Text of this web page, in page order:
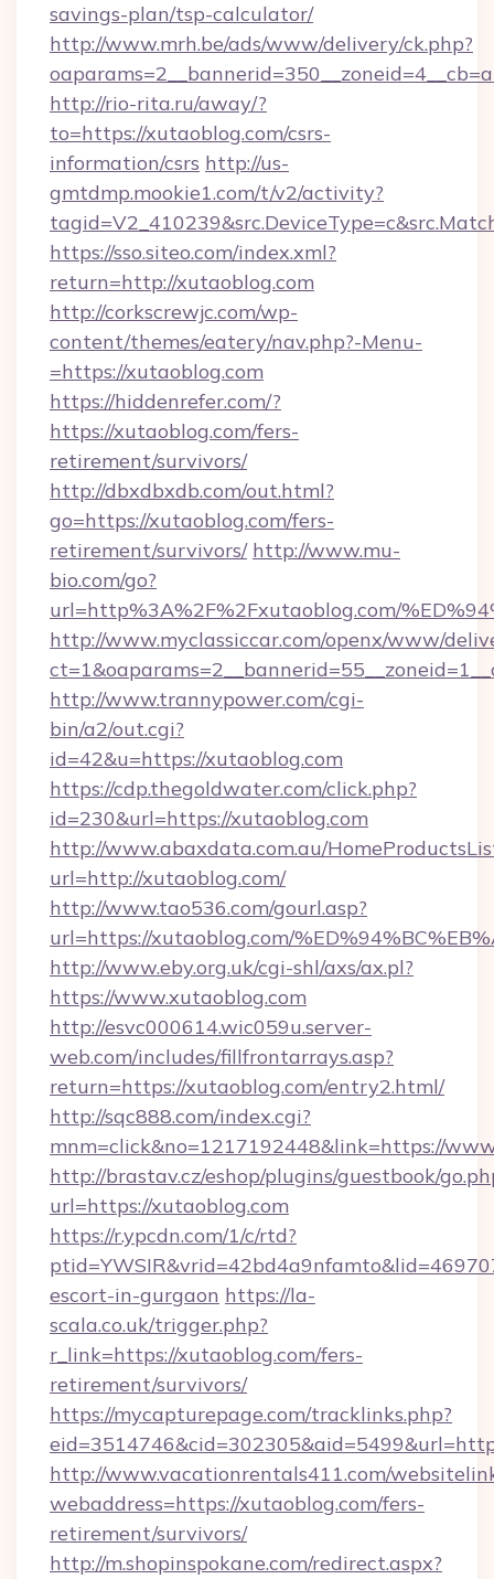
savings-plan/tsp-calculator/
http://www.mrh.be/ads/www/delivery/ck.php?
http://rio-rita.ru/away/?
to=https://xutaoblog.com/csrs-
information/csrs http://us-
gmtdmp.mookie1.com/t/v2/activity?
https://sso.siteo.com/index.xml?
return=http://xutaoblog.com
http://corkscrewjc.com/wp-
content/themes/eatery/nav.php?-Menu-
=https://xutaoblog.com
https://hiddenrefer.com/?
https://xutaoblog.com/fers-
retirement/survivors/
http://dbxdbxdb.com/out.html?
go=https://xutaoblog.com/fers-
retirement/survivors/ http://www.mu-
bio.com/go?
url=http%3A%2F%2Fxutaoblog.com/
http://www.myclassiccar.com/openx/www/
http://www.trannypower.com/cgi-
bin/a2/out.cgi?
id=42&u=https://xutaoblog.com
https://cdp.thegoldwater.com/click.php?
id=230&url=https://xutaoblog.com
http://www.abaxdata.com.au/
url=http://xutaoblog.com/
http://www.tao536.com/gourl.asp?
url=https://xutaoblog.com/
http://www.eby.org.uk/cgi-shl/axs/ax.pl?
https://www.xutaoblog.com
http://esvc000614.wic059u.server-
web.com/includes/fillfrontarrays.asp?
return=https://xutaoblog.com/entry2.html/
http://sqc888.com/index.cgi?
mnm=click&no=1217192448&link=https://
http://brastav.cz/eshop/plugins/guestbook/
url=https://xutaoblog.com
https://r.ypcdn.com/1/c/rtd?
escort-in-gurgaon https://la-
scala.co.uk/trigger.php?
r_link=https://xutaoblog.com/fers-
retirement/survivors/
https://mycapturepage.com/tracklinks.php?
http://www.vacationrentals411.com/
webaddress=https://xutaoblog.com/fers-
retirement/survivors/
http://m.shopinspokane.com/redirect.aspx?